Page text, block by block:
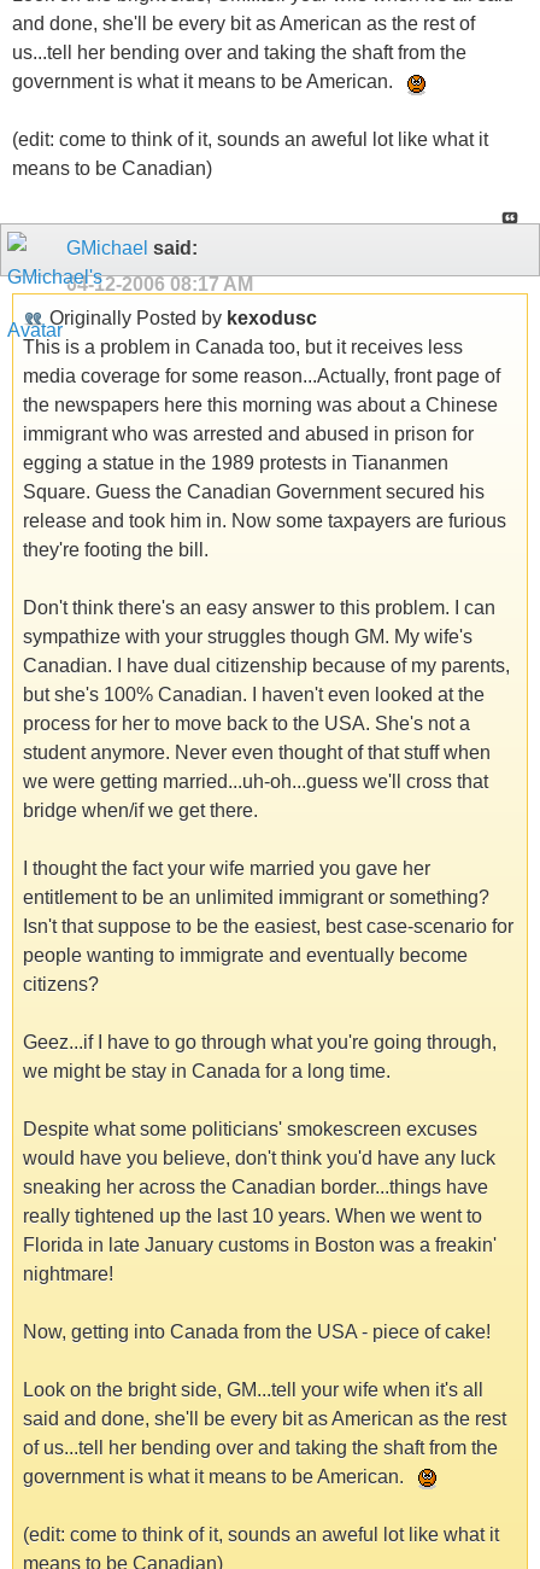
and done, she'll be every bit as American as the rest of
us...tell her bending over and taking the shaft from the
government is what it means to be American.
(edit: come to think of it, sounds an aweful lot like what it
means to be Canadian)
GMichael said:
04-12-2006 08:17 AM
Originally Posted by kexodusc
This is a problem in Canada too, but it receives less
media coverage for some reason...Actually, front page of
the newspapers here this morning was about a Chinese
immigrant who was arrested and abused in prison for
egging a statue in the 1989 protests in Tiananmen
Square. Guess the Canadian Government secured his
release and took him in. Now some taxpayers are furious
they're footing the bill.
Don't think there's an easy answer to this problem. I can
sympathize with your struggles though GM. My wife's
Canadian. I have dual citizenship because of my parents,
but she's 100% Canadian. I haven't even looked at the
process for her to move back to the USA. She's not a
student anymore. Never even thought of that stuff when
we were getting married...uh-oh...guess we'll cross that
bridge when/if we get there.
I thought the fact your wife married you gave her
entitlement to be an unlimited immigrant or something?
Isn't that suppose to be the easiest, best case-scenario for
people wanting to immigrate and eventually become
citizens?
Geez...if I have to go through what you're going through,
we might be stay in Canada for a long time.
Despite what some politicians' smokescreen excuses
would have you believe, don't think you'd have any luck
sneaking her across the Canadian border...things have
really tightened up the last 10 years. When we went to
Florida in late January customs in Boston was a freakin'
nightmare!
Now, getting into Canada from the USA - piece of cake!
Look on the bright side, GM...tell your wife when it's all
said and done, she'll be every bit as American as the rest
of us...tell her bending over and taking the shaft from the
government is what it means to be American.
(edit: come to think of it, sounds an aweful lot like what it
means to be Canadian)